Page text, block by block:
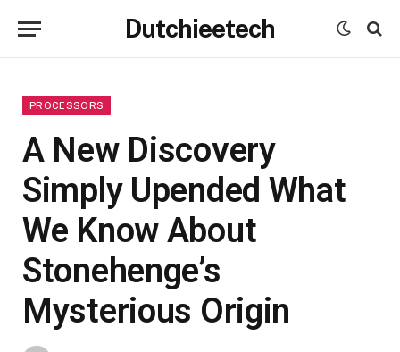
Dutchieetech
PROCESSORS
A New Discovery
Simply Upended What
We Know About
Stonehenge’s
Mysterious Origin